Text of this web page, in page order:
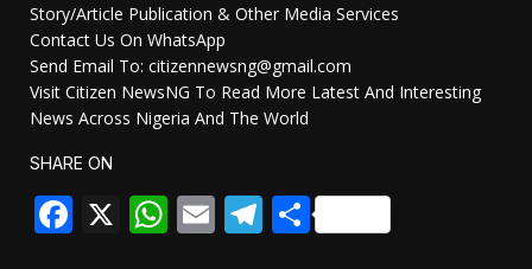
Story/Article Publication & Other Media Services
Contact Us On WhatsApp
Send Email To: citizennewsng@gmail.com
Visit Citizen NewsNG To Read More Latest And Interesting
News Across Nigeria And The World
SHARE ON
Facebook
X WhatsApp
EmailTelegram
Share